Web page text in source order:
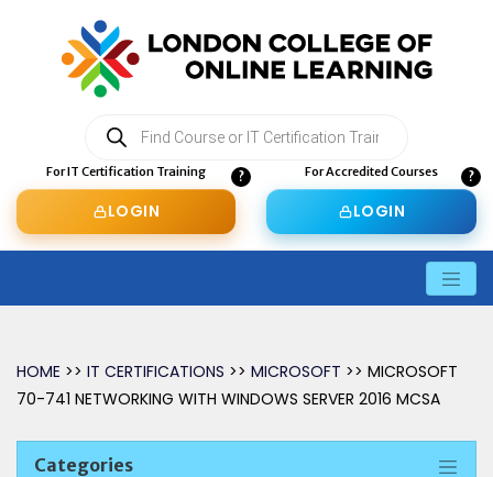
search
For IT Certification Training
LOGIN
For Accredited Courses
LOGIN
HOME >> IT CERTIFICATIONS >> MICROSOFT >> MICROSOFT
70-741 NETWORKING WITH WINDOWS SERVER 2016 MCSA
Categories